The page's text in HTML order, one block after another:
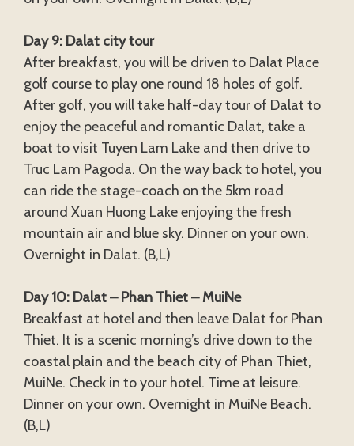
Day 9: Dalat city tour
After breakfast, you will be driven to Dalat Place
golf course to play one round 18 holes of golf.
After golf, you will take half-day tour of Dalat to
enjoy the peaceful and romantic Dalat, take a
boat to visit Tuyen Lam Lake and then drive to
Truc Lam Pagoda. On the way back to hotel, you
can ride the stage-coach on the 5km road
around Xuan Huong Lake enjoying the fresh
mountain air and blue sky. Dinner on your own.
Overnight in Dalat. (B,L)
Day 10: Dalat – Phan Thiet – MuiNe
Breakfast at hotel and then leave Dalat for Phan
Thiet. It is a scenic morning’s drive down to the
coastal plain and the beach city of Phan Thiet,
MuiNe. Check in to your hotel. Time at leisure.
Dinner on your own. Overnight in MuiNe Beach.
(B,L)